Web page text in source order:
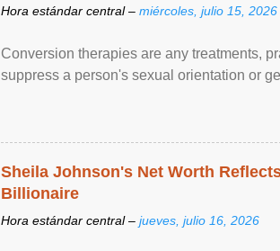
Hora estándar central – miércoles, julio 15, 2026
Conversion therapies are any treatments,
suppress a person's sexual orientation or
Sheila Johnson's Net Worth
Billionaire
Hora estándar central – jueves, julio 16, 2026